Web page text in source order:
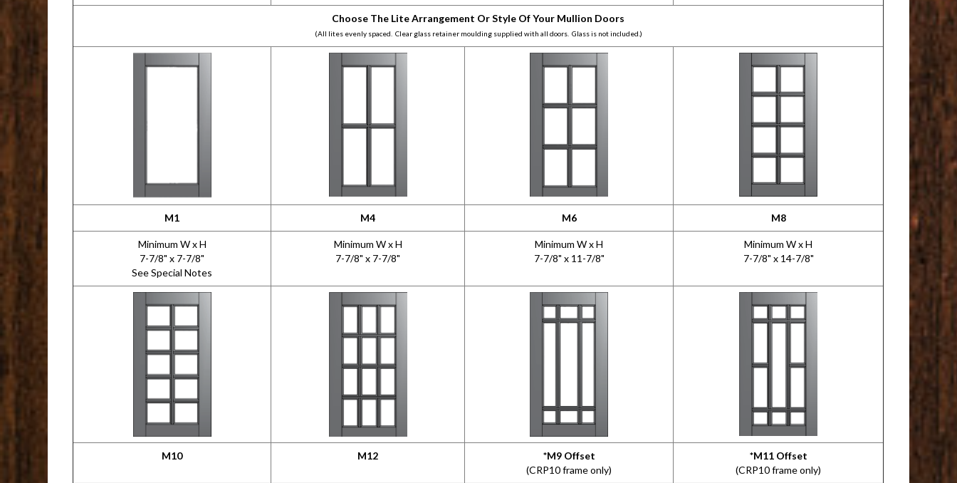
Choose The Lite Arrangement Or Style Of Your Mullion Doors
(All lites evenly spaced. Clear glass retainer moulding supplied with all doors. Glass is not included.)
M1 M4 M6 M8
Minimum W x H
7-7/8" x 7-7/8"
See Special Notes
Minimum W x H
7-7/8" x 7-7/8"
Minimum W x H
7-7/8" x 11-7/8"
Minimum W x H
7-7/8" x 14-7/8"
M10 M12
*M9 Offset
(CRP10 frame only)
*M11 Offset
(CRP10 frame only)